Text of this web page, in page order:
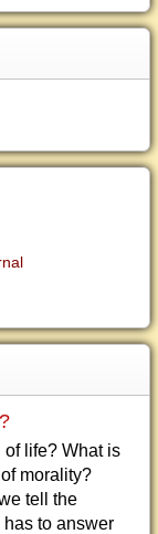
life? What is
morality?
tell the
to answer